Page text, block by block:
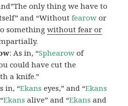
only thing we have to
and “Withoutfearow or
somethingwithout fear or
: As in, “Sphearow of
could have cut the
a knife.”
in, “Ekans eyes,” and “Ekans
Ekans alive” and “Ekans and